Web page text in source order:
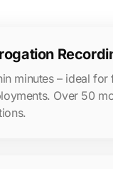
minutes – ideal
Over 50